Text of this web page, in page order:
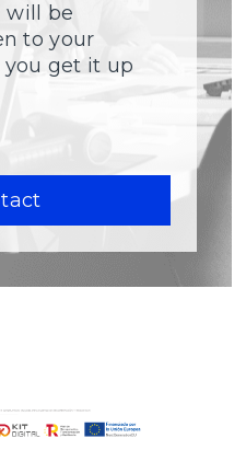
will be
to your
get it up